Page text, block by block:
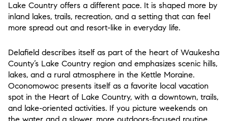
Lake Country offers a different pace. It is shaped more by
inland lakes, trails, recreation, and a setting that can feel
more spread out and resort-like in everyday life.
Delafield describes itself as part of the heart of Waukesha
County’s Lake Country region and emphasizes scenic hills,
lakes, and a rural atmosphere in the Kettle Moraine.
Oconomowoc presents itself as a favorite local vacation
spot in the Heart of Lake Country, with a downtown, trails,
and lake-oriented activities. If you picture weekends on